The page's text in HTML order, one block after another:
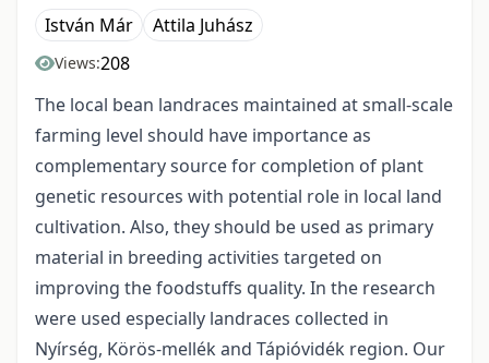
István Már Attila Juhász
Views:208
The local bean landraces maintained at small-scale
farming level should have importance as
complementary source for completion of plant
genetic resources with potential role in local land
cultivation. Also, they should be used as primary
material in breeding activities targeted on
improving the foodstuffs quality. In the research
were used especially landraces collected in
Nyírség, Körös-mellék and Tápióvidék region. Our